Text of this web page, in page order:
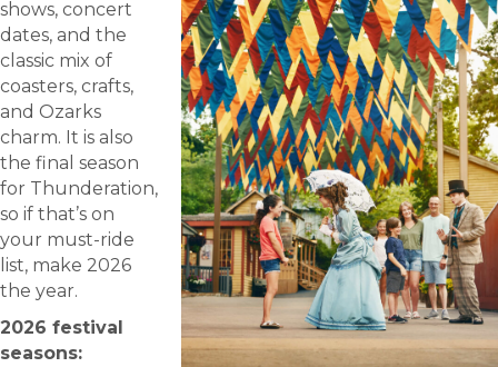
shows, concert
dates, and the
classic mix of
coasters, crafts,
and Ozarks
charm. It is also
the final season
for Thunderation,
so if that’s on
your must-ride
list, make 2026
the year.
2026 festival
seasons: